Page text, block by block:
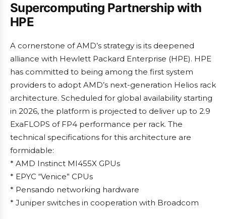
Supercomputing Partnership with
HPE
A cornerstone of AMD’s strategy is its deepened
alliance with Hewlett Packard Enterprise (HPE). HPE
has committed to being among the first system
providers to adopt AMD’s next-generation Helios rack
architecture. Scheduled for global availability starting
in 2026, the platform is projected to deliver up to 2.9
ExaFLOPS of FP4 performance per rack. The
technical specifications for this architecture are
formidable:
* AMD Instinct MI455X GPUs
* EPYC “Venice” CPUs
* Pensando networking hardware
* Juniper switches in cooperation with Broadcom